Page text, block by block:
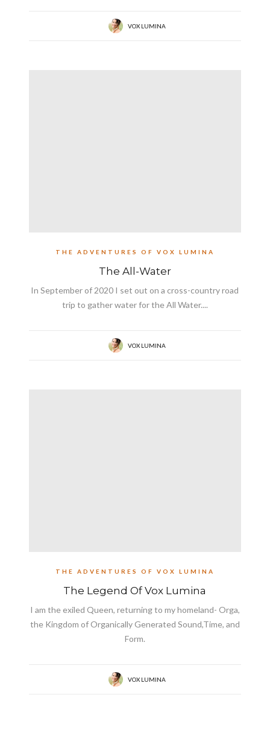
VOX LUMINA
THE ADVENTURES OF VOX LUMINA
The All-Water
In September of 2020 I set out on a cross-country road
trip to gather water for the All Water....
VOX LUMINA
THE ADVENTURES OF VOX LUMINA
The Legend Of Vox Lumina
I am the exiled Queen, returning to my homeland- Orga,
the Kingdom of Organically Generated Sound,Time, and
Form.
VOX LUMINA